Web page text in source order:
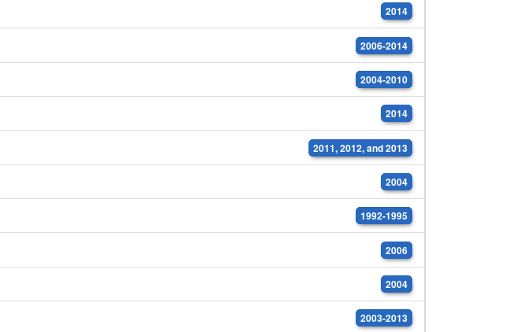
2014
2006-2014
2004-2010
2014
2011, 2012, and 2013
2004
1992-1995
2006
2004
2003-2013